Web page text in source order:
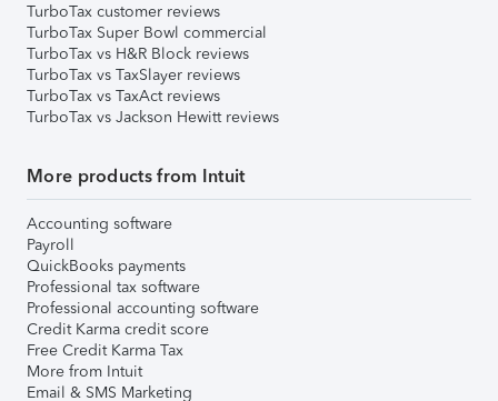
TurboTax customer reviews
TurboTax Super Bowl commercial
TurboTax vs H&R Block reviews
TurboTax vs TaxSlayer reviews
TurboTax vs TaxAct reviews
TurboTax vs Jackson Hewitt reviews
More products from Intuit
Accounting software
Payroll
QuickBooks payments
Professional tax software
Professional accounting software
Credit Karma credit score
Free Credit Karma Tax
More from Intuit
Email & SMS Marketing